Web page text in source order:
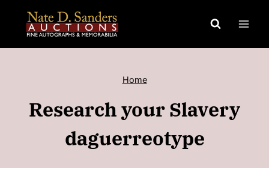
content
Home
Research your Slavery
daguerreotype